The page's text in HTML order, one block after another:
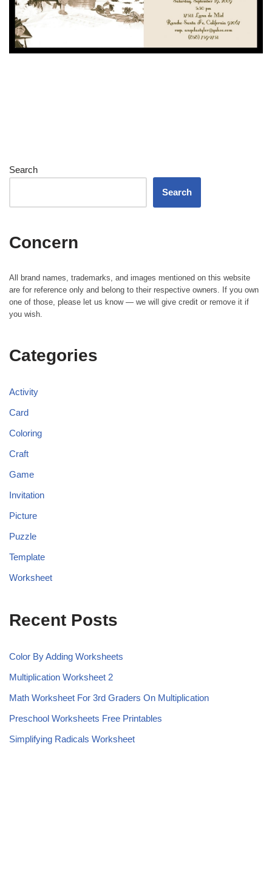
Search
Search
Concern
All brand names, trademarks, and images mentioned on this website
are for reference only and belong to their respective owners. If you own
one of those, please let us know — we will give credit or remove it if
you wish.
Categories
Activity
Card
Coloring
Craft
Game
Invitation
Picture
Puzzle
Template
Worksheet
Recent Posts
Color By Adding Worksheets
Multiplication Worksheet 2
Math Worksheet For 3rd Graders On Multiplication
Preschool Worksheets Free Printables
Simplifying Radicals Worksheet